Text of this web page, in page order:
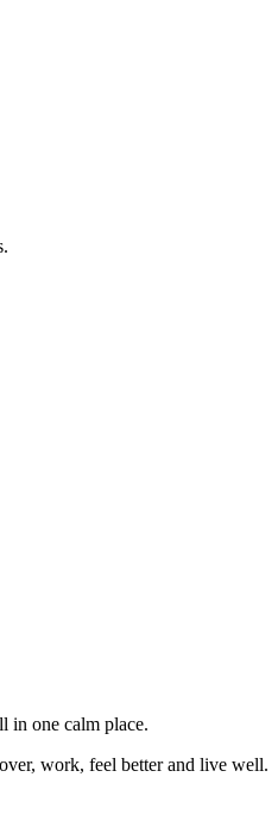
in one calm place.
work, feel better and live well.